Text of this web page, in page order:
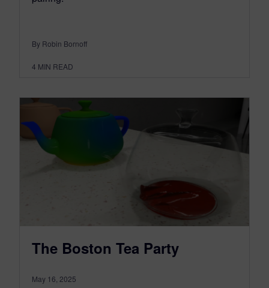
By Robin Bornoff
4 MIN READ
The Boston Tea Party
May 16, 2025